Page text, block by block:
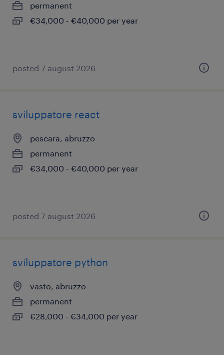
permanent
€34,000 - €40,000 per year
posted 7 august 2026
sviluppatore react
pescara, abruzzo
permanent
€34,000 - €40,000 per year
posted 7 august 2026
sviluppatore python
vasto, abruzzo
permanent
€28,000 - €34,000 per year